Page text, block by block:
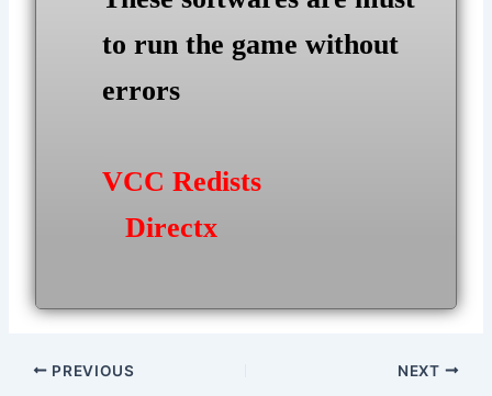
to run the game without
errors
VCC Redists
Directx
Post
PREVIOUS NEXT